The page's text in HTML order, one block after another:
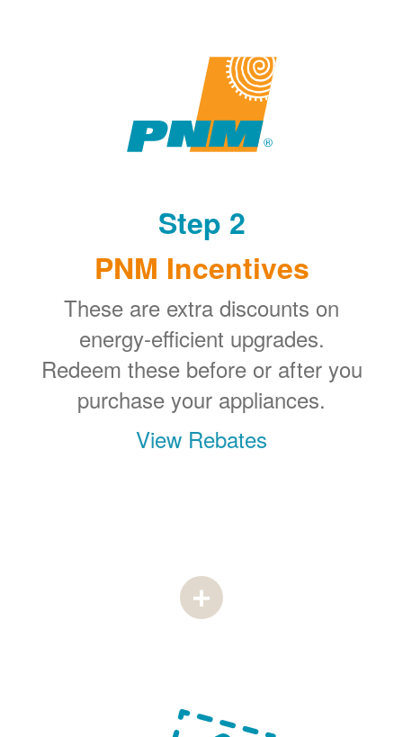
Step 2
PNM Incentives
These are extra discounts on
energy-efficient upgrades.
Redeem these before or after you
purchase your appliances.
View Rebates